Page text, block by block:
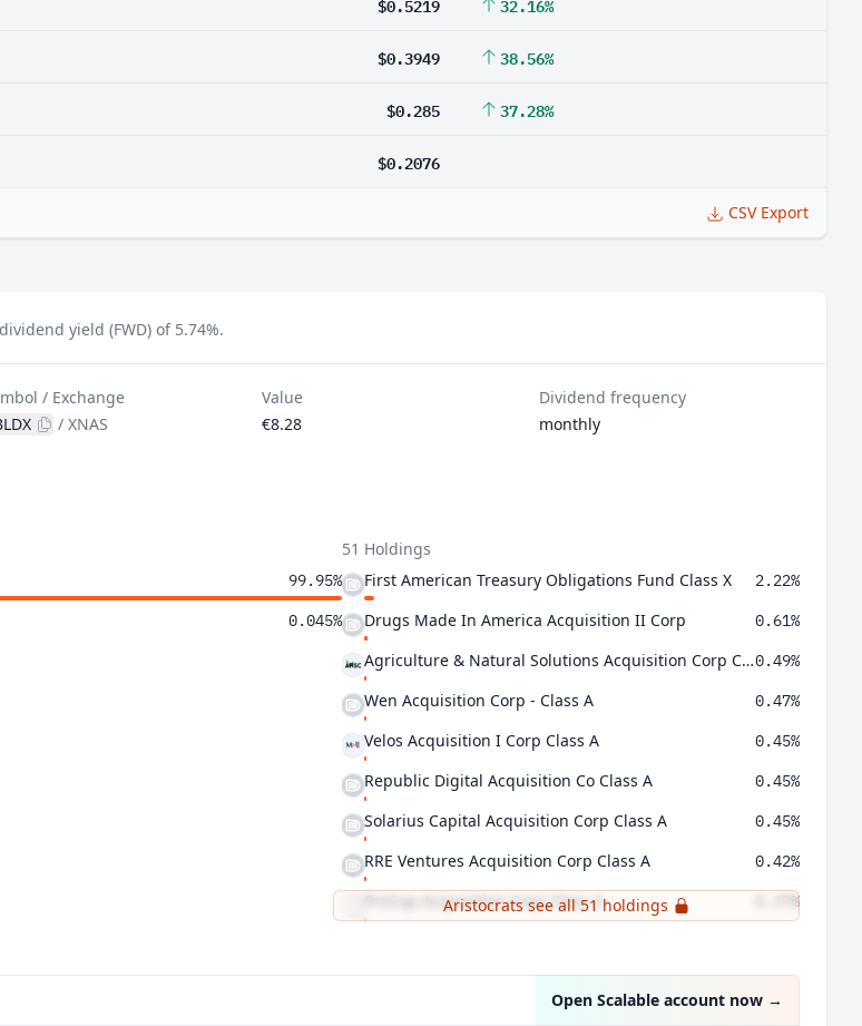
$0.3949 38.56%
$0.285 37.28%
$0.2076
CSV Export
yield (FWD) of 5.74%.
/ Exchange
/XNAS
Value
€8.28
Dividend frequency
monthly
99.95%
0.045%
51 Holdings
First American Treasury Obligations Fund Class X
2.22%
Drugs Made In America Acquisition II Corp 0.61%
Agriculture & Natural Solutions Acquisition Corp Class A0.49%
Wen Acquisition Corp - Class A 0.47%
Velos Acquisition I Corp Class A 0.45%
Republic Digital Acquisition Co Class A 0.45%
Solarius Capital Acquisition Corp Class A 0.45%
RRE Ventures Acquisition Corp Class A 0.42%
ProCap Acquisition Corp Class A 0.37%
Aristocrats see all 51 holdings
Open Scalable account now →